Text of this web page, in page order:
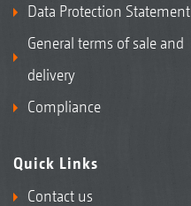
Data Protection Statement
General terms of sale and
delivery
Compliance
Quick Links
Contact us